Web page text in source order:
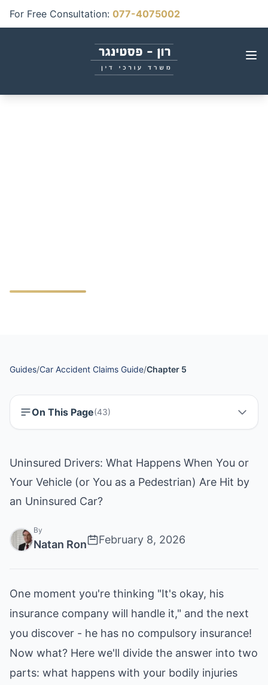
For Free Consultation: 077-4075002
Guides/Car Accident Claims Guide/Chapter 5
On This Page(43)
Uninsured Drivers: What Happens When You or
Your Vehicle (or You as a Pedestrian) Are Hit by
an Uninsured Car?
By
Natan Ron February 8, 2026
One moment you're thinking "It's okay, his
insurance company will handle it," and the next
you discover - he has no compulsory insurance!
Now what? Here we'll divide the answer into two
parts: what happens with your bodily injuries